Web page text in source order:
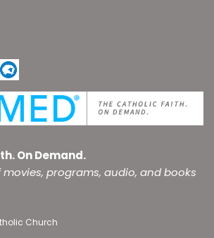
On Demand.
programs, audio, and books
Church